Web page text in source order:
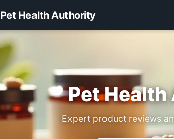
Pet Health Authority
Pet
Expert product reviews